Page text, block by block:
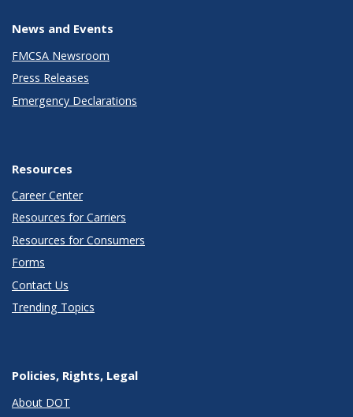
News and Events
FMCSA Newsroom
Press Releases
Emergency Declarations
Resources
Career Center
Resources for Carriers
Resources for Consumers
Forms
Contact Us
Trending Topics
Policies, Rights, Legal
About DOT